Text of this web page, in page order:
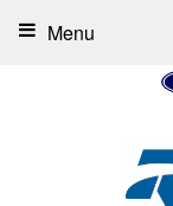
Menu